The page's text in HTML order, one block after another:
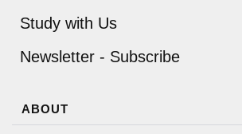
Study with Us
Newsletter - Subscribe
ABOUT